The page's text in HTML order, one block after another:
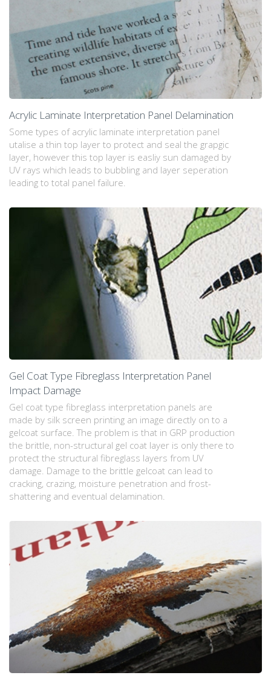
Acrylic Laminate Interpretation Panel Delamination
Some types of acrylic laminate interpretation panel
utalise a thin top layer to protect and seal the grapgic
layer, however this top layer is easliy sun damaged by
UV rays which leads to bubbling and layer seperation
leading to total panel failure.
Gel Coat Type Fibreglass Interpretation Panel
Impact Damage
Gel coat type fibreglass interpretation panels are
made by silk screen printing an image directly on to a
gelcoat surface. The problem is that in GRP production
the brittle, non-structural gel coat layer is only there to
protect the structural fibreglass layers from UV
damage. Damage to the brittle gelcoat can lead to
cracking, crazing, moisture penetration and frost-
shattering and eventual delamination.